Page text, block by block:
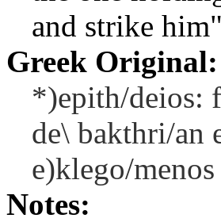
and strike
Greek Original:
*)epith/deios:
de\ bakthri/an
e)klego/
Notes: